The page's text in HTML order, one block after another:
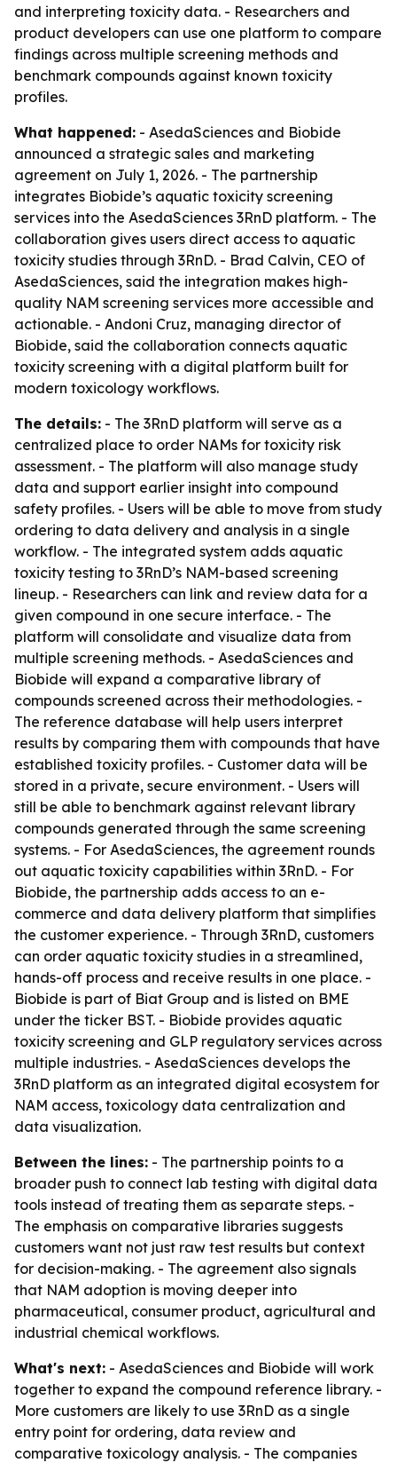
and interpreting toxicity data. - Researchers and
product developers can use one platform to compare
findings across multiple screening methods and
benchmark compounds against known toxicity
profiles.
What happened: - AsedaSciences and Biobide
announced a strategic sales and marketing
agreement on July 1, 2026. - The partnership
integrates Biobide’s aquatic toxicity screening
services into the AsedaSciences 3RnD platform. - The
collaboration gives users direct access to aquatic
toxicity studies through 3RnD. - Brad Calvin, CEO of
AsedaSciences, said the integration makes high-
quality NAM screening services more accessible and
actionable. - Andoni Cruz, managing director of
Biobide, said the collaboration connects aquatic
toxicity screening with a digital platform built for
modern toxicology workflows.
The details: - The 3RnD platform will serve as a
centralized place to order NAMs for toxicity risk
assessment. - The platform will also manage study
data and support earlier insight into compound
safety profiles. - Users will be able to move from study
ordering to data delivery and analysis in a single
workflow. - The integrated system adds aquatic
toxicity testing to 3RnD’s NAM-based screening
lineup. - Researchers can link and review data for a
given compound in one secure interface. - The
platform will consolidate and visualize data from
multiple screening methods. - AsedaSciences and
Biobide will expand a comparative library of
compounds screened across their methodologies. -
The reference database will help users interpret
results by comparing them with compounds that have
established toxicity profiles. - Customer data will be
stored in a private, secure environment. - Users will
still be able to benchmark against relevant library
compounds generated through the same screening
systems. - For AsedaSciences, the agreement rounds
out aquatic toxicity capabilities within 3RnD. - For
Biobide, the partnership adds access to an e-
commerce and data delivery platform that simplifies
the customer experience. - Through 3RnD, customers
can order aquatic toxicity studies in a streamlined,
hands-off process and receive results in one place. -
Biobide is part of Biat Group and is listed on BME
under the ticker BST. - Biobide provides aquatic
toxicity screening and GLP regulatory services across
multiple industries. - AsedaSciences develops the
3RnD platform as an integrated digital ecosystem for
NAM access, toxicology data centralization and
data visualization.
Between the lines: - The partnership points to a
broader push to connect lab testing with digital data
tools instead of treating them as separate steps. -
The emphasis on comparative libraries suggests
customers want not just raw test results but context
for decision-making. - The agreement also signals
that NAM adoption is moving deeper into
pharmaceutical, consumer product, agricultural and
industrial chemical workflows.
What's next: - AsedaSciences and Biobide will work
together to expand the compound reference library. -
More customers are likely to use 3RnD as a single
entry point for ordering, data review and
comparative toxicology analysis. - The companies